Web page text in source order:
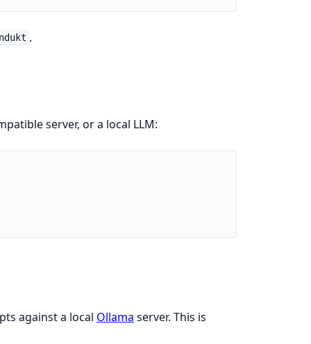
.
server, or a local LLM:
against a local Ollama server. This is